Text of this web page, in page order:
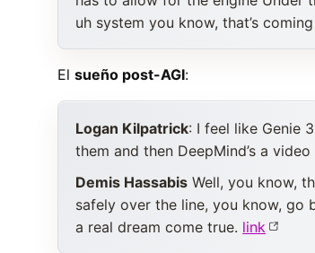
uh system you know, that’s
El sueño post-AGI:
Logan Kilpatrick: I feel like Genie
them and then DeepMind’s a video
Demis Hassabis Well, you know,
safely over the line, you know, go
a real dream come true. link